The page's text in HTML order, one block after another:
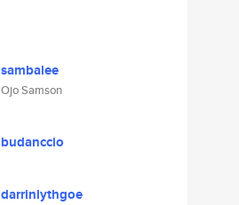
sambalee
Ojo Samson
budanccio
darrinlythgoe